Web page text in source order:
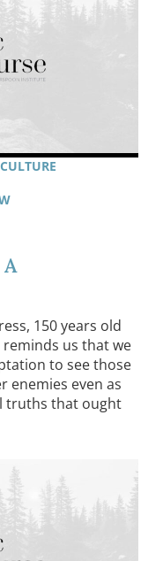
150 years old
us that we
to see those
enemies even as
truths that ought